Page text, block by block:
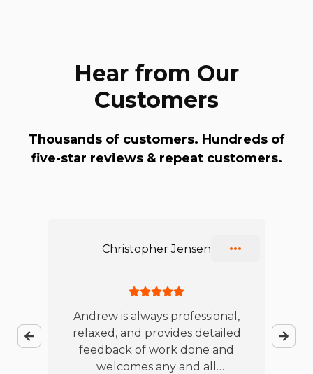
Hear from Our
Customers
Thousands of customers. Hundreds of
five-star reviews & repeat customers.
Christopher Jensen
Andrew is always professional,
relaxed, and provides detailed
feedback of work done and
welcomes any and all